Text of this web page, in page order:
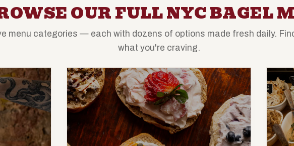
OUR FULL NYC BAGEL
menu categories — each with dozens of options made fresh daily.
what you're craving.